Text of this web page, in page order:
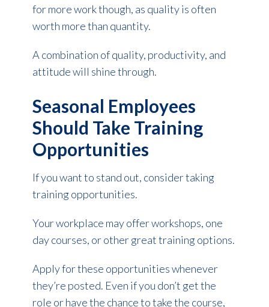
for more work though, as quality is often
worth more than quantity.
A combination of quality, productivity, and
attitude will shine through.
Seasonal Employees
Should Take Training
Opportunities
If you want to stand out, consider taking
training opportunities.
Your workplace may offer workshops, one
day courses, or other great training options.
Apply for these opportunities whenever
they’re posted. Even if you don’t get the
role or have the chance to take the course,